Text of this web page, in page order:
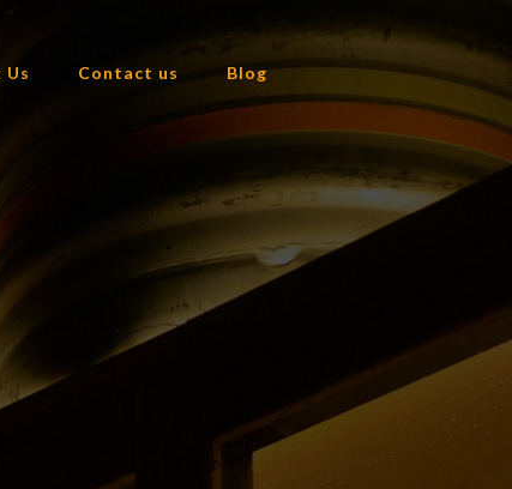
Contact us Blog